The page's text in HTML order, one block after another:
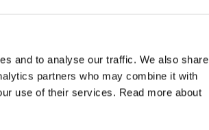
and to analyse our traffic. We also share
partners who may combine it with
use of their services. Read more about
protective